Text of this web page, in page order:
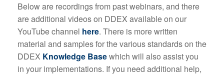
Below are recordings from past webinars, and there
are additional videos on DDEX available on our
YouTube channel here. There is more written
material and samples for the various standards on the
DDEX Knowledge Basewhich will also assist you
in your implementations. If you need additional help,